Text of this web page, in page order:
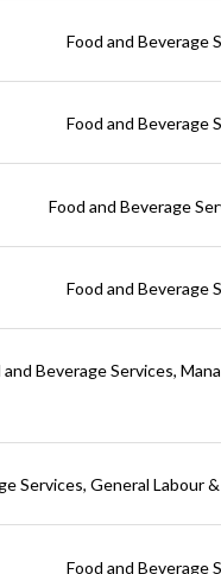
Food and Beverage
Food and Beverage
Food and Beverage
Food and Beverage
and Beverage Services
Services General Labour
Food and Beverage